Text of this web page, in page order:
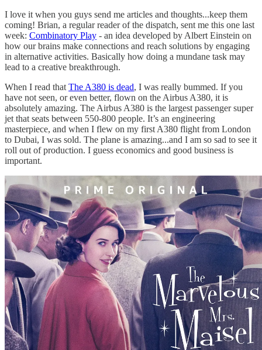
I love it when you guys send me articles and thoughts...keep them
coming! Brian, a regular reader of the dispatch, sent me this one last
week: Combinatory Play - an idea developed by Albert Einstein on
how our brains make connections and reach solutions by engaging
in alternative activities. Basically how doing a mundane task may
lead to a creative breakthrough.
When I read that The A380 is dead, I was really bummed. If you
have not seen, or even better, flown on the Airbus A380, it is
absolutely amazing. The Airbus A380 is the largest passenger super
jet that seats between 550-800 people. It’s an engineering
masterpiece, and when I flew on my first A380 flight from London
to Dubai, I was sold. The plane is amazing...and I am so sad to see it
roll out of production. I guess economics and good business is
important.